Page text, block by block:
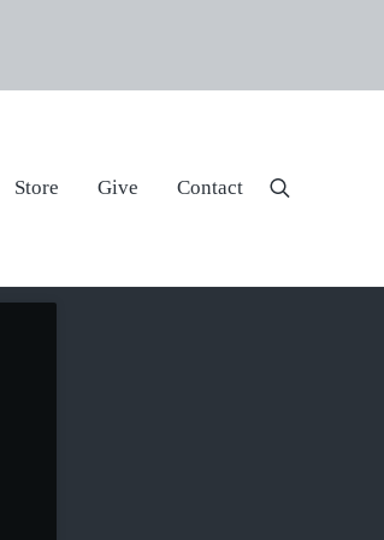
Store Give Contact Search